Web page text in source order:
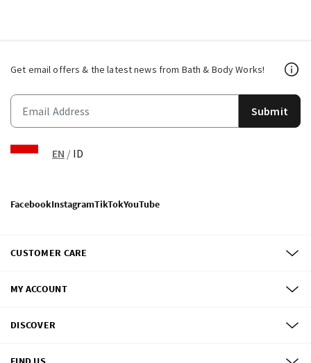
Get email offers & the latest news from Bath & Body Works!
Submit
EN / ID
FacebookInstagramTikTokYouTube
CUSTOMER CARE
MY ACCOUNT
DISCOVER